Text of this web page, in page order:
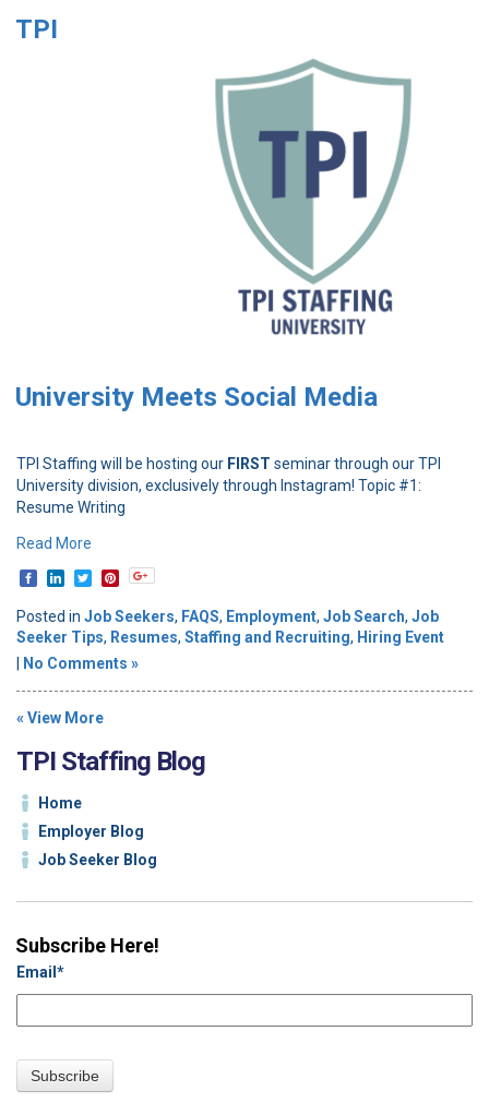
TPI
University Meets Social Media
TPI Staffing will be hosting our FIRST seminar through our TPI
University division, exclusively through Instagram! Topic #1:
Resume Writing
Read More
Posted in Job Seekers, FAQS, Employment, Job Search, Job
Seeker Tips, Resumes, Staffing and Recruiting, Hiring Event
No Comments »
« View More
TPI Staffing Blog
Home
Employer Blog
Job Seeker Blog
Subscribe Here!
Email *